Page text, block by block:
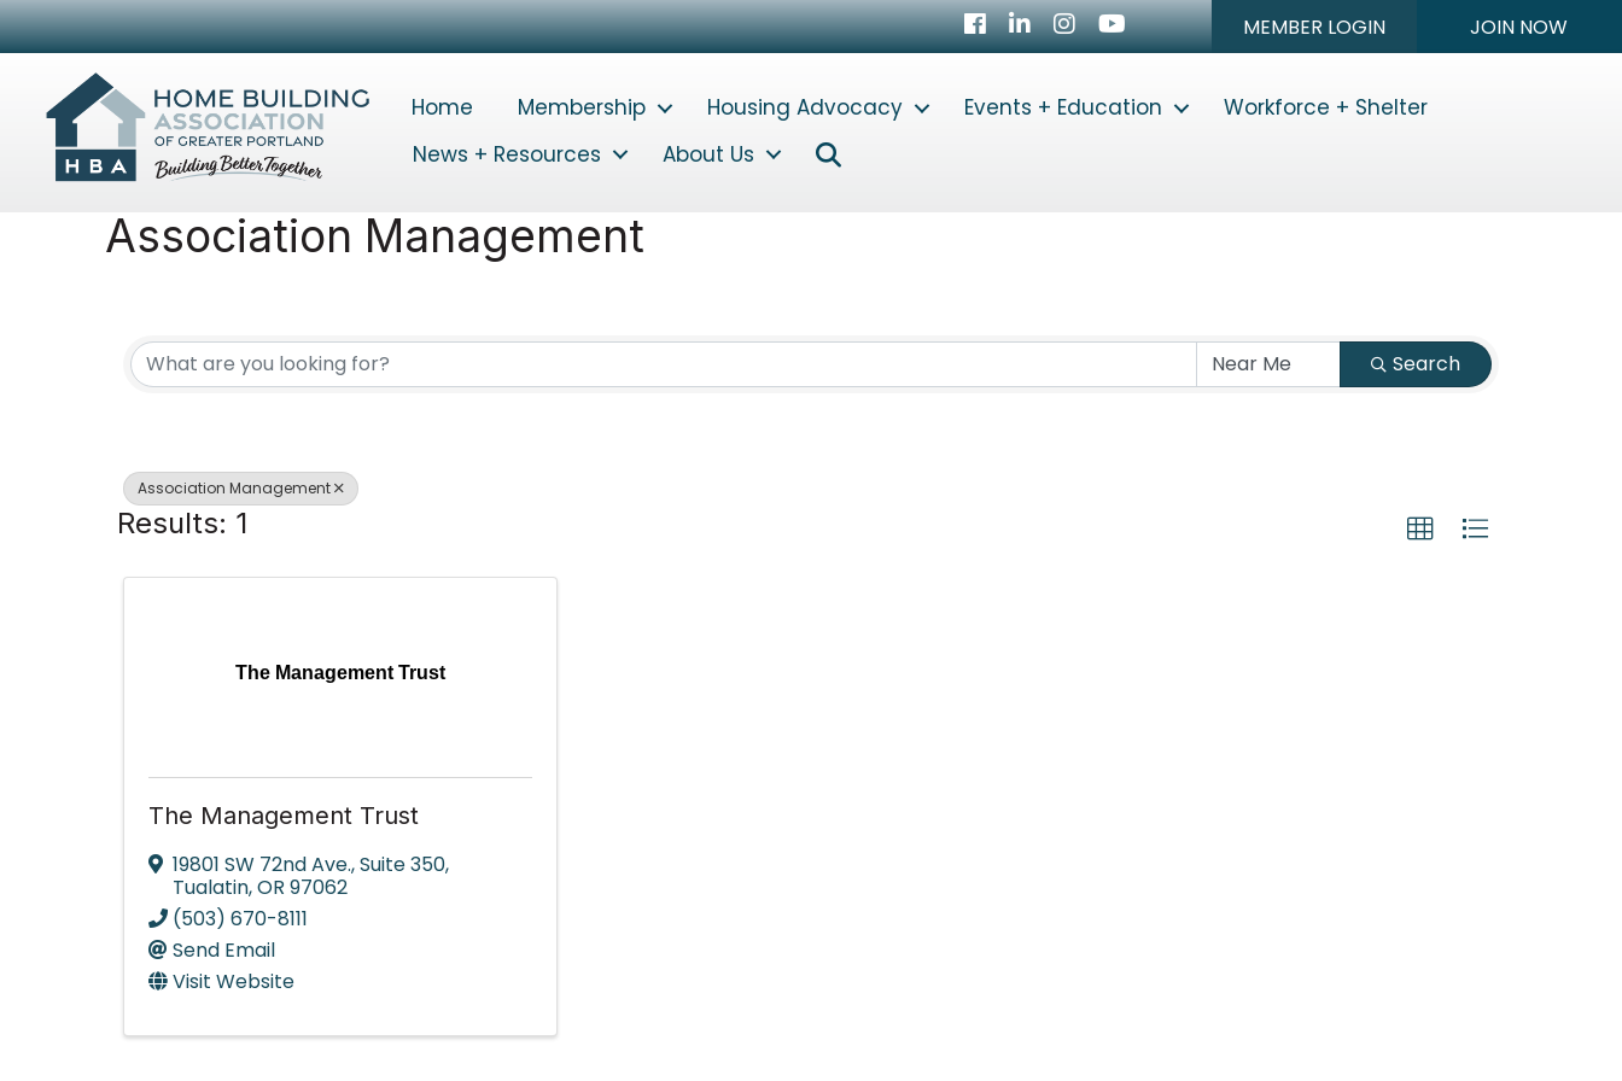
Facebook
LinkedInInstagram
Youtube icon MEMBER LOGIN JOIN NOW
Home Membership Housing Advocacy Events + Education
Workforce + Shelter
News + Resources
About Us
Association Management
Search
Association Management
Results: 1
The Management Trust
The Management Trust
19801 SW 72nd Ave.,Suite 350,
Tualatin,OR 97062
(503) 670-8111
Send Email
Visit Website